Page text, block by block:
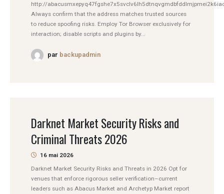
http://
Always confirm that the address matches trusted sources
to reduce spoofing risks. Employ Tor Browser exclusively for
interaction; disable scripts and plugins by...
par backupadmin
Darknet Market Security Risks and
Criminal Threats 2026
16 mai 2026
Darknet Market Security Risks and Threats in 2026 Opt for
venues that enforce rigorous seller verification–current
leaders such as Abacus Market and Archetyp Market report